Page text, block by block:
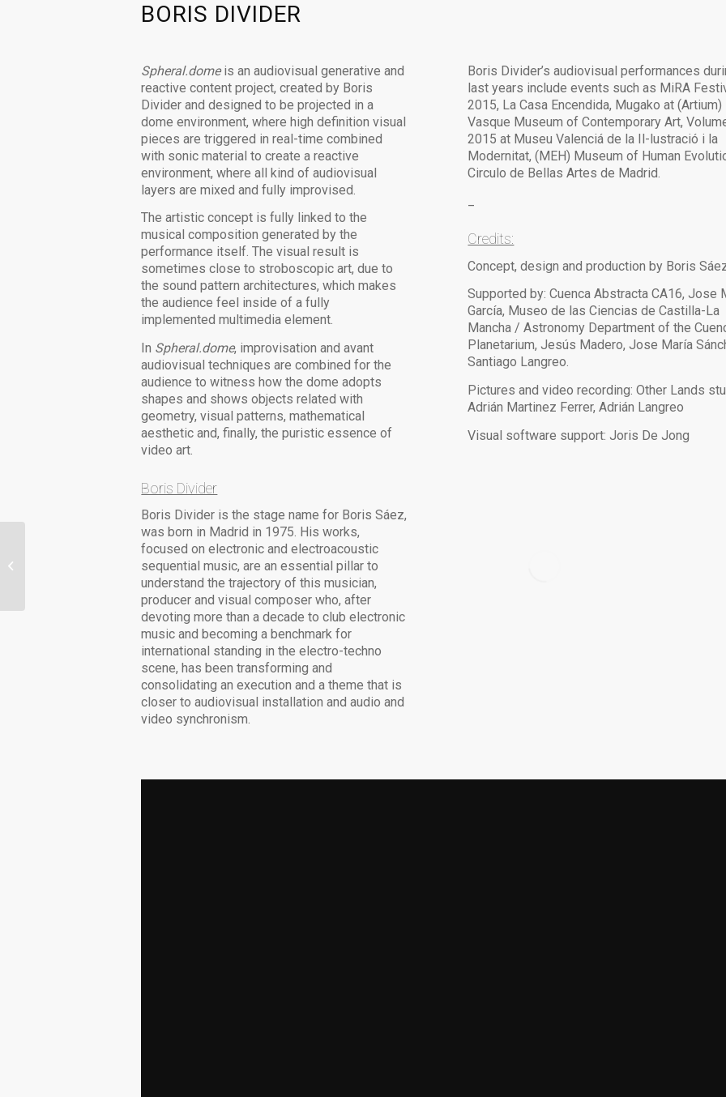
BORIS DIVIDER
Spheral.domeis an audiovisual generative and
reactive content project, created by Boris
Divider and designed to be projected in a
dome environment, where high definition visual
pieces are triggered in real-time combined
with sonic material to create a reactive
environment, where all kind of audiovisual
layers are mixed and fully improvised.
The artistic concept is fully linked to the
musical composition generated by the
performance itself. The visual result is
sometimes close to stroboscopic art, due to
the sound pattern architectures, which makes
the audience feel inside of a fully
implemented multimedia element.
In Spheral.dome, improvisation and avant
audiovisual techniques are combined for the
audience to witness how the dome adopts
shapes and shows objects related with
geometry, visual patterns, mathematical
aesthetic and, finally, the puristic essence of
video art.
Boris Divider
Boris Divider is the stage name for Boris Sáez,
was born in Madrid in 1975. His works,
focused on electronic and electroacoustic
sequential music, are an essential pillar to
understand the trajectory of this musician,
producer and visual composer who, after
devoting more than a decade to club electronic
music and becoming a benchmark for
international standing in the electro-techno
scene, has been transforming and
consolidating an execution and a theme that is
closer to audiovisual installation and audio and
video synchronism.
Boris Divider’s audiovisual performances
last years include events such as MiRA
2015, La Casa Encendida, Mugako at (Artium)
Vasque Museum of Contemporary Art,
2015 at Museu Valenciá de la Il-lustració i la
Modernitat, (MEH) Museum of Human
Circulo de Bellas Artes de Madrid.
Credits:
Concept, design and production by Boris
Supported by: Cuenca Abstracta CA16, Jose
García, Museo de las Ciencias de Castilla-La
Mancha / Astronomy Department of the
Planetarium, Jesús Madero, Jose María
Santiago Langreo.
Pictures and video recording: Other Lands
Adrián Martinez Ferrer, Adrián Langreo
Visual software support: Joris De Jong